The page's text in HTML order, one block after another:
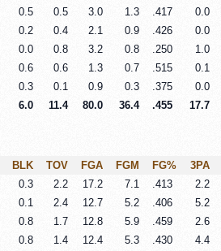
0.5 0.5 3.0 1.3 .417 0.0
0.2 0.4 2.1 0.9 .426 0.0
0.0 0.8 3.2 0.8 .250 1.0
0.6 0.6 1.3 0.7 .515 0.1
0.3 0.1 0.9 0.3 .375 0.0
6.0 11.4 80.0 36.4 .455 17.7
BLK TOV FGA FGM FG% 3PA
0.3 2.2 17.2 7.1 .413 2.2
0.1 2.4 12.7 5.2 .406 5.2
0.8 1.7 12.8 5.9 .459 2.6
0.8 1.4 12.4 5.3 .430 4.4